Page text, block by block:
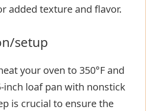
added texture and flavor.
setup
your oven to 350°F and
inch loaf pan with nonstick
is crucial to ensure the